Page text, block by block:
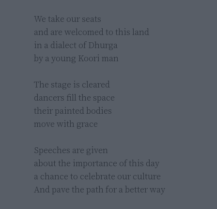
We take our seats
and are welcomed to this land
in a dialect of Dhurga
by a young Koori man
The stage is cleared
dancers fill the space
their painted bodies
move with grace
Speeches are given
about the importance of this day
a chance to celebrate our culture
And pave the path for a better way